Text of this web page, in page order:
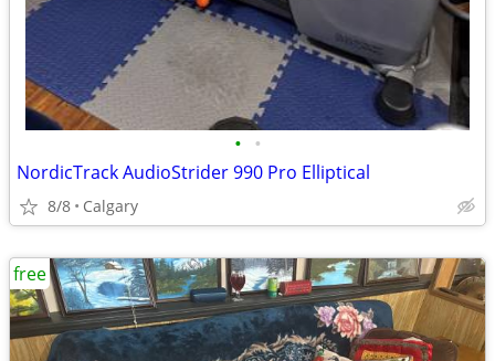
• •
NordicTrack AudioStrider 990 Pro Elliptical
8/8 Calgary
free